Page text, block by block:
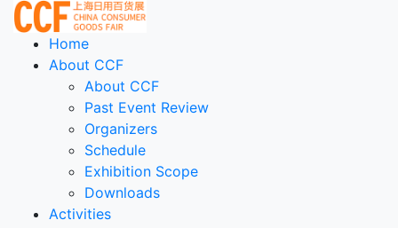
Home
About CCF
About CCF
Past Event Review
Organizers
Schedule
Exhibition Scope
Downloads
Activities